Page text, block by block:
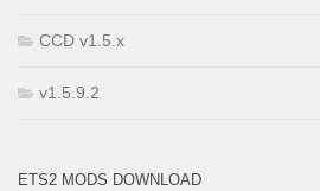
CCD v1.5.x
v1.5.9.2
ETS2 MODS DOWNLOAD